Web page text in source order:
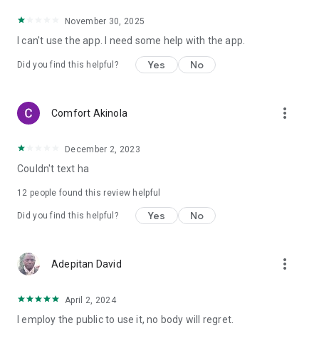
November 30, 2025
I can't use the app. I need some help with the app.
Did you find this helpful? Yes No
Comfort Akinola more_vert
December 2, 2023
Couldn't text ha
12 people found this review helpful
Did you find this helpful? Yes No
Adepitan David more_vert
April 2, 2024
I employ the public to use it, no body will regret.